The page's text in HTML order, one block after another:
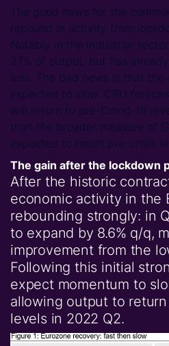
The good news for the
rebound in activity from
Notably in the industrial
27% of output, but has
loss. The bad news is that
expected to slow. CRU
will return to pre-Covid-19
than the broader measure of
expected to reach pre-crisis
The gain after the lockdown
After the historic
economic activity in the
rebounding strongly: in
to expand by 8.6% q/q,
improvement from the
Following this initial
expect momentum to
allowing output to
levels in 2022 Q2.